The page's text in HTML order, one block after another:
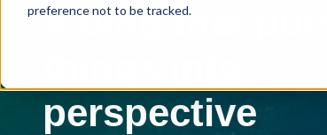
preference not to be tracked.
A blog that puts
perspective